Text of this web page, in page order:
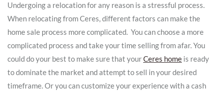
Undergoing a relocation for any reason is a stressful process.
When relocating from Ceres, different factors can make the
home sale process more complicated. You can choose a more
complicated process and take your time selling from afar. You
could do your best to make sure that yourCeres home is ready
to dominate the market and attempt to sell in your desired
timeframe. Or you can customize your experience with a cash